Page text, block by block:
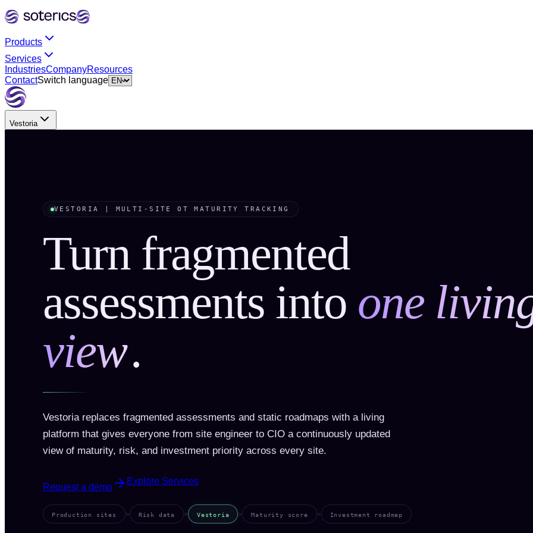
Products
Services
IndustriesCompanyResources
ContactSwitch language
Vestoria
VESTORIA | MULTI-SITE OT MATURITY TRACKING
Turn fragmented
assessments into one
view.
Vestoria replaces fragmented assessments and static roadmaps with a living
platform that gives everyone from site engineer to CIO a continuously updated
view of maturity, risk, and investment priority across every site.
Request a demo
Explore Services
Production sites > Risk data > Vestoria > Maturity score > Investment roadmap